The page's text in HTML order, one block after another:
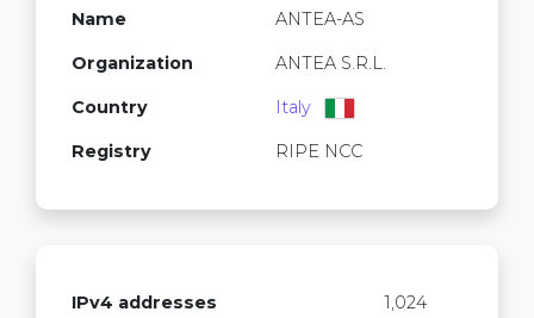
Name ANTEA-AS
Organization ANTEA S.R.L.
Country Italy
Registry RIPE NCC
IPv4 addresses 1,024